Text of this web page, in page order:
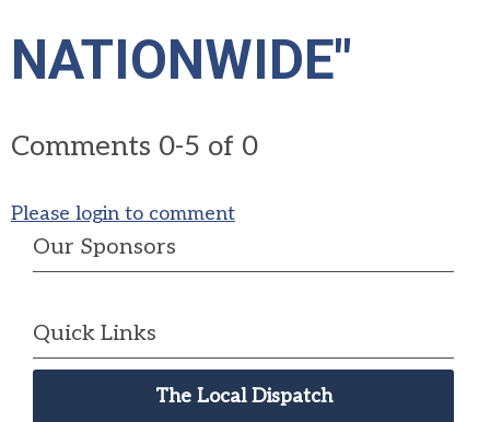
NATIONWIDE"
Comments 0-5 of 0
Please login to comment
Our Sponsors
Quick Links
The Local Dispatch